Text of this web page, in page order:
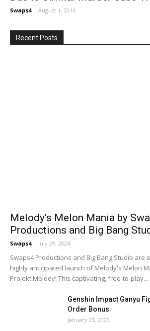
Swaps4 - August 1, 2014
Recent Posts
Melody’s Melon Mania by
Productions and Big Bang
Swaps4 - July 29, 2024
Swaps4 Productions and Big Bang Studio are
highly anticipated launch of Melody's Melon
Projekt Melody! This captivating, free-to-play...
Genshin Impact Ganyu
Order Bonus
January 21, 2023